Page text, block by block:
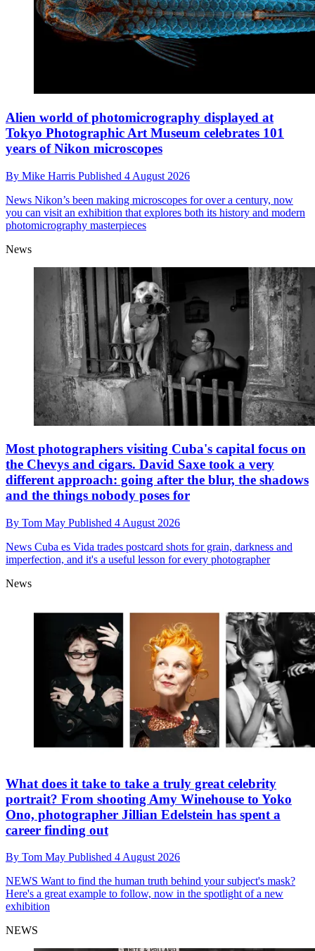
Alien world of photomicrography displayed at
Tokyo Photographic Art Museum celebrates 101
years of Nikon microscopes
By Mike Harris Published 4 August 2026
News Nikon’s been making microscopes for over a century, now
you can visit an exhibition that explores both its history and modern
photomicrography masterpieces
News
Most photographers visiting Cuba's capital focus on
the Chevys and cigars. David Saxe took a very
different approach: going after the blur, the shadows
and the things nobody poses for
By Tom May Published 4 August 2026
News Cuba es Vida trades postcard shots for grain, darkness and
imperfection, and it's a useful lesson for every photographer
News
What does it take to take a truly great celebrity
portrait? From shooting Amy Winehouse to Yoko
Ono, photographer Jillian Edelstein has spent a
career finding out
By Tom May Published 4 August 2026
NEWS Want to find the human truth behind your subject's mask?
Here's a great example to follow, now in the spotlight of a new
exhibition
NEWS